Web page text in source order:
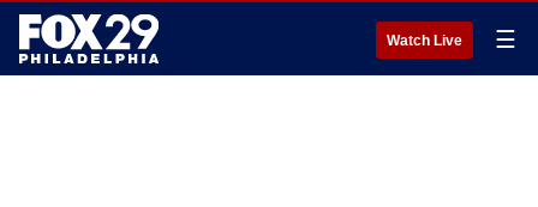
Watch Live ☰